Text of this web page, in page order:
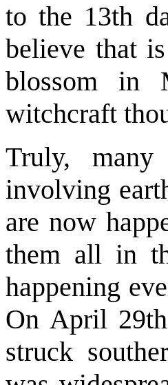
to the 13th
believe that
blossom in
witchcraft
Truly,
involving
are now
them all in
happening
On April
struck